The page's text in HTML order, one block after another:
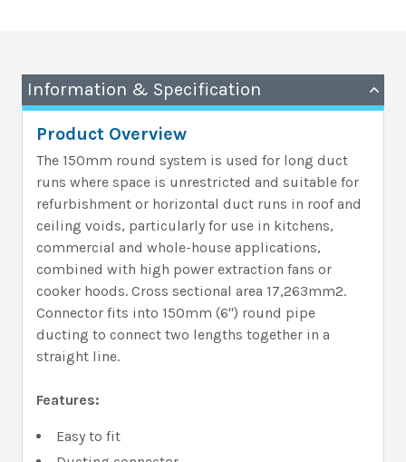
Information & Specification
Product Overview
The 150mm round system is used for long duct
runs where space is unrestricted and suitable for
refurbishment or horizontal duct runs in roof and
ceiling voids, particularly for use in kitchens,
commercial and whole-house applications,
combined with high power extraction fans or
cooker hoods. Cross sectional area 17,263mm2.
Connector fits into 150mm (6'') round pipe
ducting to connect two lengths together in a
straight line.
Features:
Easy to fit